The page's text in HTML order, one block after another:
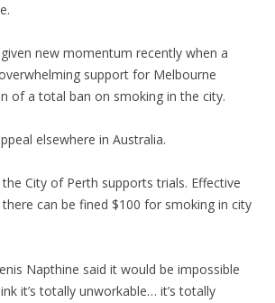
new momentum recently when a
support for Melbourne
of a total ban on smoking in the city.
elsewhere in Australia.
City of Perth supports trials. Effective
can be fined $100 for smoking in city
Napthine said it would be impossible
it’s totally unworkable… it’s totally